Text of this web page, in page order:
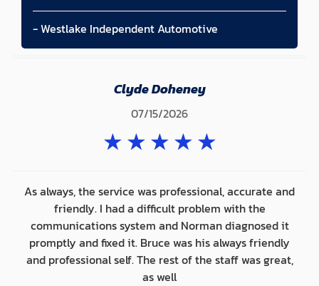
- Westlake Independent Automotive
Clyde Doheney
07/15/2026
★★★★★
As always, the service was professional, accurate and
friendly. I had a difficult problem with the
communications system and Norman diagnosed it
promptly and fixed it. Bruce was his always friendly
and professional self. The rest of the staff was great,
as well